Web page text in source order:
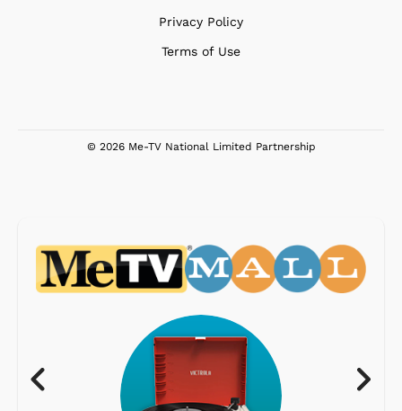
Privacy Policy
Terms of Use
© 2026 Me-TV National Limited Partnership